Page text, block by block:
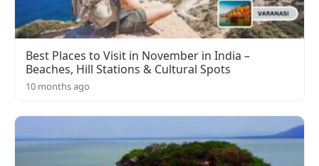
Best Places to Visit in November in India –
Beaches, Hill Stations & Cultural Spots
10 months ago